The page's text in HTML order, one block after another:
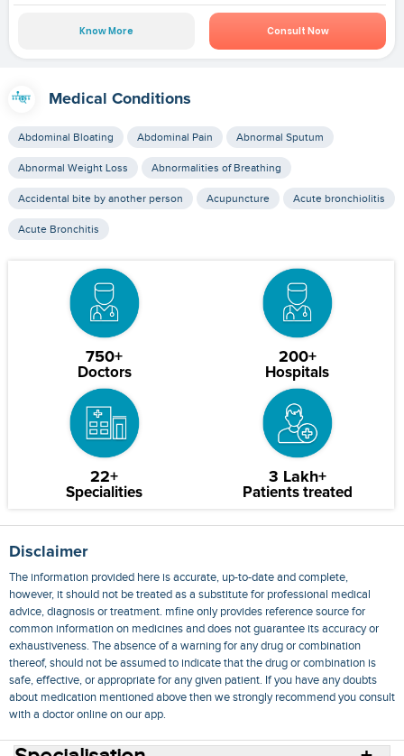
Know More Consult Now
Medical Conditions
Abdominal Bloating Abdominal Pain Abnormal Sputum
Abnormal Weight Loss Abnormalities of Breathing
Accidental bite by another person Acupuncture Acute bronchiolitis
Acute Bronchitis
750+
Doctors
200+
Hospitals
22+
Specialities
3 Lakh+
Patients treated
Disclaimer
The information provided here is accurate, up-to-date and complete,
however, it should not be treated as a substitute for professional medical
advice, diagnosis or treatment. mfine only provides reference source for
common information on medicines and does not guarantee its accuracy or
exhaustiveness. The absence of a warning for any drug or combination
thereof, should not be assumed to indicate that the drug or combination is
safe, effective, or appropriate for any given patient. If you have any doubts
about medication mentioned above then we strongly recommend you consult
with a doctor online on our app.